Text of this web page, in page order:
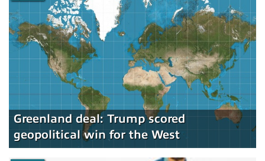
Greenland deal: Trump scored
geopolitical win for the West